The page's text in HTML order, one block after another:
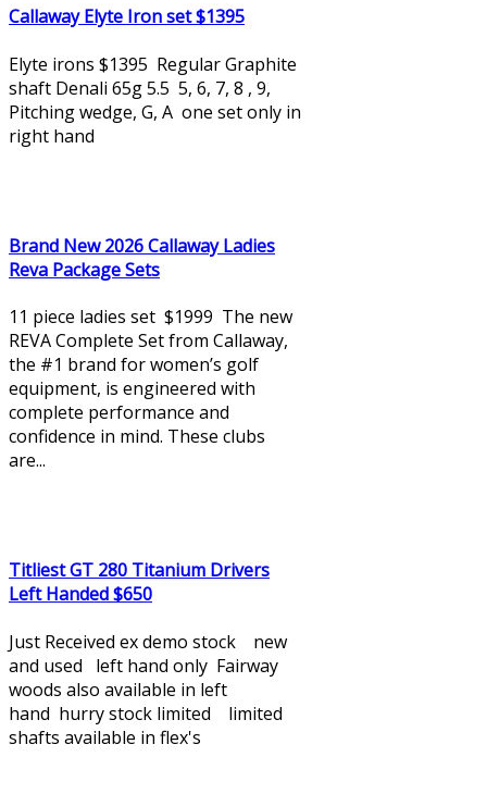
Callaway Elyte Iron set $1395
Elyte irons $1395 Regular Graphite
shaft Denali 65g 5.5 5, 6, 7, 8 , 9,
Pitching wedge, G, A one set only in
right hand
Brand New 2026 Callaway Ladies
Reva Package Sets
11 piece ladies set $1999 The new
REVA Complete Set from Callaway,
the #1 brand for women’s golf
equipment, is engineered with
complete performance and
confidence in mind. These clubs
are...
Titliest GT 280 Titanium Drivers
Left Handed $650
Just Received ex demo stock new
and used left hand only Fairway
woods also available in left
hand hurry stock limited limited
shafts available in flex's